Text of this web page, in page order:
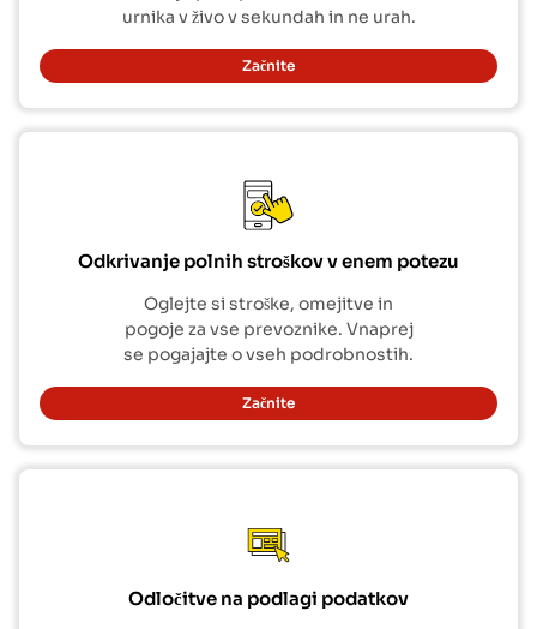
urnika v živo v sekundah in ne urah.
Začnite
Odkrivanje polnih stroškov v enem potezu
Oglejte si stroške, omejitve in
pogoje za vse prevoznike. Vnaprej
se pogajajte o vseh podrobnostih.
Začnite
Odločitve na podlagi podatkov